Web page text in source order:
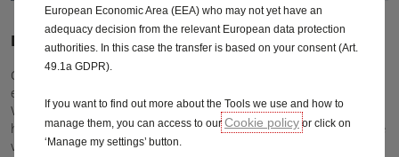
Drives your business forward
Get the most out of your new Movano thanks to its highly
efficient yet powerful engines and choice of transmissions.
Whether you're driving to a customer around the corner,
have to cover long distances, or need maximum performance
with heavy loads, your Vivaro will out perform.
European Economic Area (EEA) who may not yet have an
adequacy decision from the relevant European data protection
authorities. In this case the transfer is based on your consent (Art.
49.1a GDPR).
If you want to find out more about the Tools we use and how to
manage them, you can access to our Cookie policy or click on
‘Manage my settings’ button.